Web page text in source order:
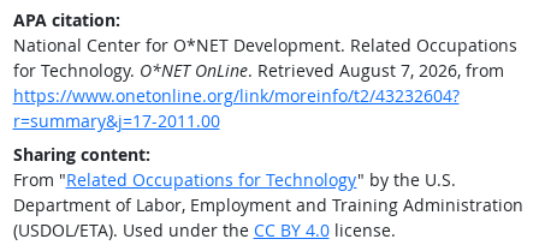
APA citation:
National Center for O*NET Development. Related Occupations
for Technology. O*NET OnLine. Retrieved August 7, 2026, from
https://www.onetonline.org/link/moreinfo/t2/43232604?
r=summary&j=17-2011.00
Sharing content:
From "Related Occupations for Technology" by the U.S.
Department of Labor, Employment and Training Administration
(USDOL/ETA). Used under the CC BY 4.0license.